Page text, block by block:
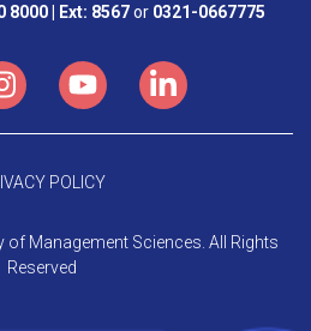
8000 | Ext: 8567or 0321-0667775
of Management Sciences. All Rights
Reserved
POLICY